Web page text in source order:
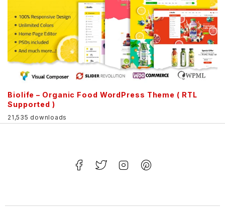
Biolife – Organic Food WordPress Theme ( RTL
Supported )
21,535 downloads